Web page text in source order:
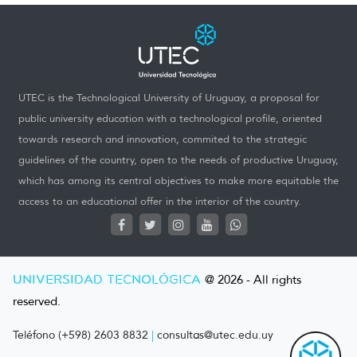
UTEC is the Technological University of Uruguay, a proposal for
public university education with a technological profile, oriented
towards research and innovation, commited to the strategic
guidelines of the country, open to the needs of productive Uruguay,
which has among its central objectives to make more equitable the
access to an educational offer in the interior of the country.
UNIVERSIDAD TECNOLÓGICA @ 2026 - All rights
reserved.
Teléfono (+598) 2603 8832 | consultas@utec.edu.uy